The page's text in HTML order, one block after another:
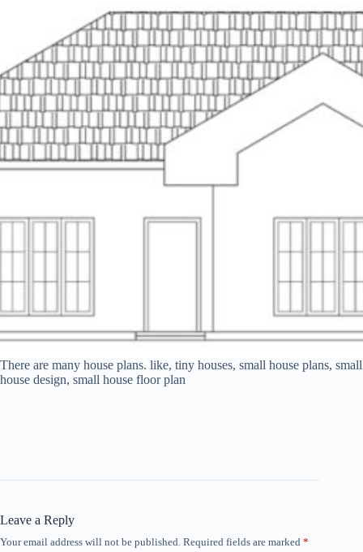
There are many house plans. like, tiny houses, small house plans, small
house design, small house floor plan
Leave a Reply
Your email address will not be published. Required fields are marked *